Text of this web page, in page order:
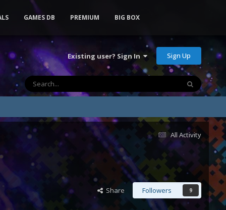
Existing user? Sign In Sign Up
GAMES DB PREMIUM BIG BOX
All Activity
Share Followers 9